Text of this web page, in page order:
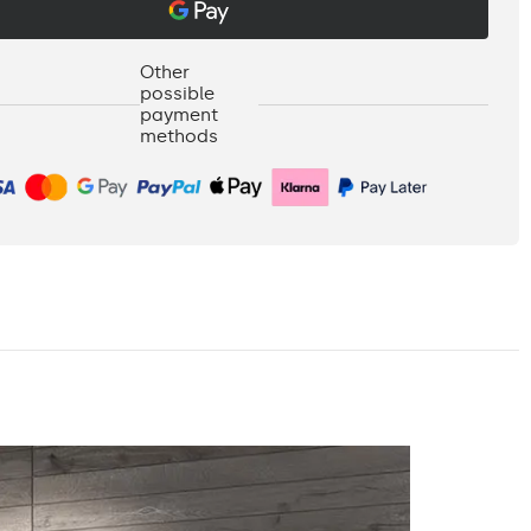
Other
possible
payment
methods